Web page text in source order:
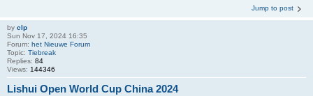
Jump to post
by clp
Sun Nov 17, 2024 16:35
Forum: het Nieuwe Forum
Topic: Tiebreak
Replies: 84
Views: 144346
Lishui Open World Cup China 2024